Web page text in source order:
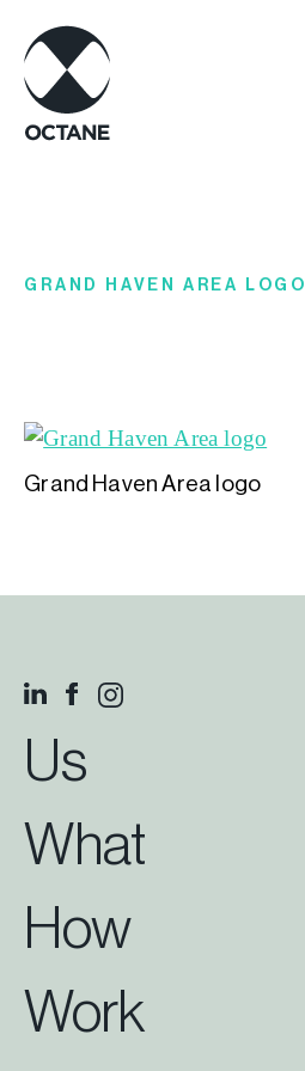
GRAND HAVEN AREA LOGO
Grand Haven Area logo
Us
What
How
Work